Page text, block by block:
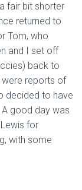
fair bit shorter
returned to
Tom, who
and I set off
back to
were reports of
decided to have
good day was
for
with some